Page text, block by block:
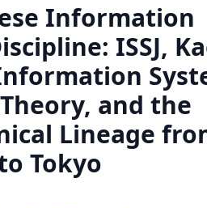
Information
ISSJ,
and the
Lineage
Tokyo